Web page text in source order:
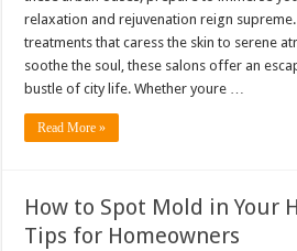
relaxation and rejuvenation reign
treatments that caress the skin to serene
soothe the soul, these salons offer an
bustle of city life. Whether youre …
Read More »
How to Spot Mold in Your
Tips for Homeowners